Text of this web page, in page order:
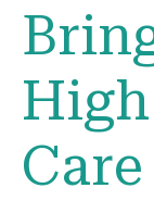
Care